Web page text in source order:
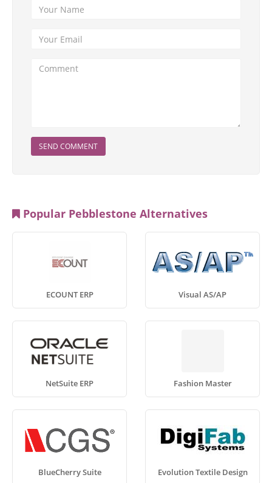
SEND COMMENT
Popular Pebblestone Alternatives
ECOUNT ERP Visual AS/AP
NetSuite ERP Fashion Master
BlueCherry Suite Evolution Textile Design